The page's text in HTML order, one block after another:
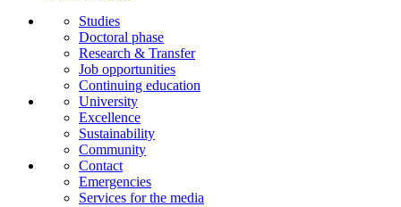
Studies
Doctoral phase
Research & Transfer
Job opportunities
Continuing education
University
Excellence
Sustainability
Community
Contact
Emergencies
Services for the media